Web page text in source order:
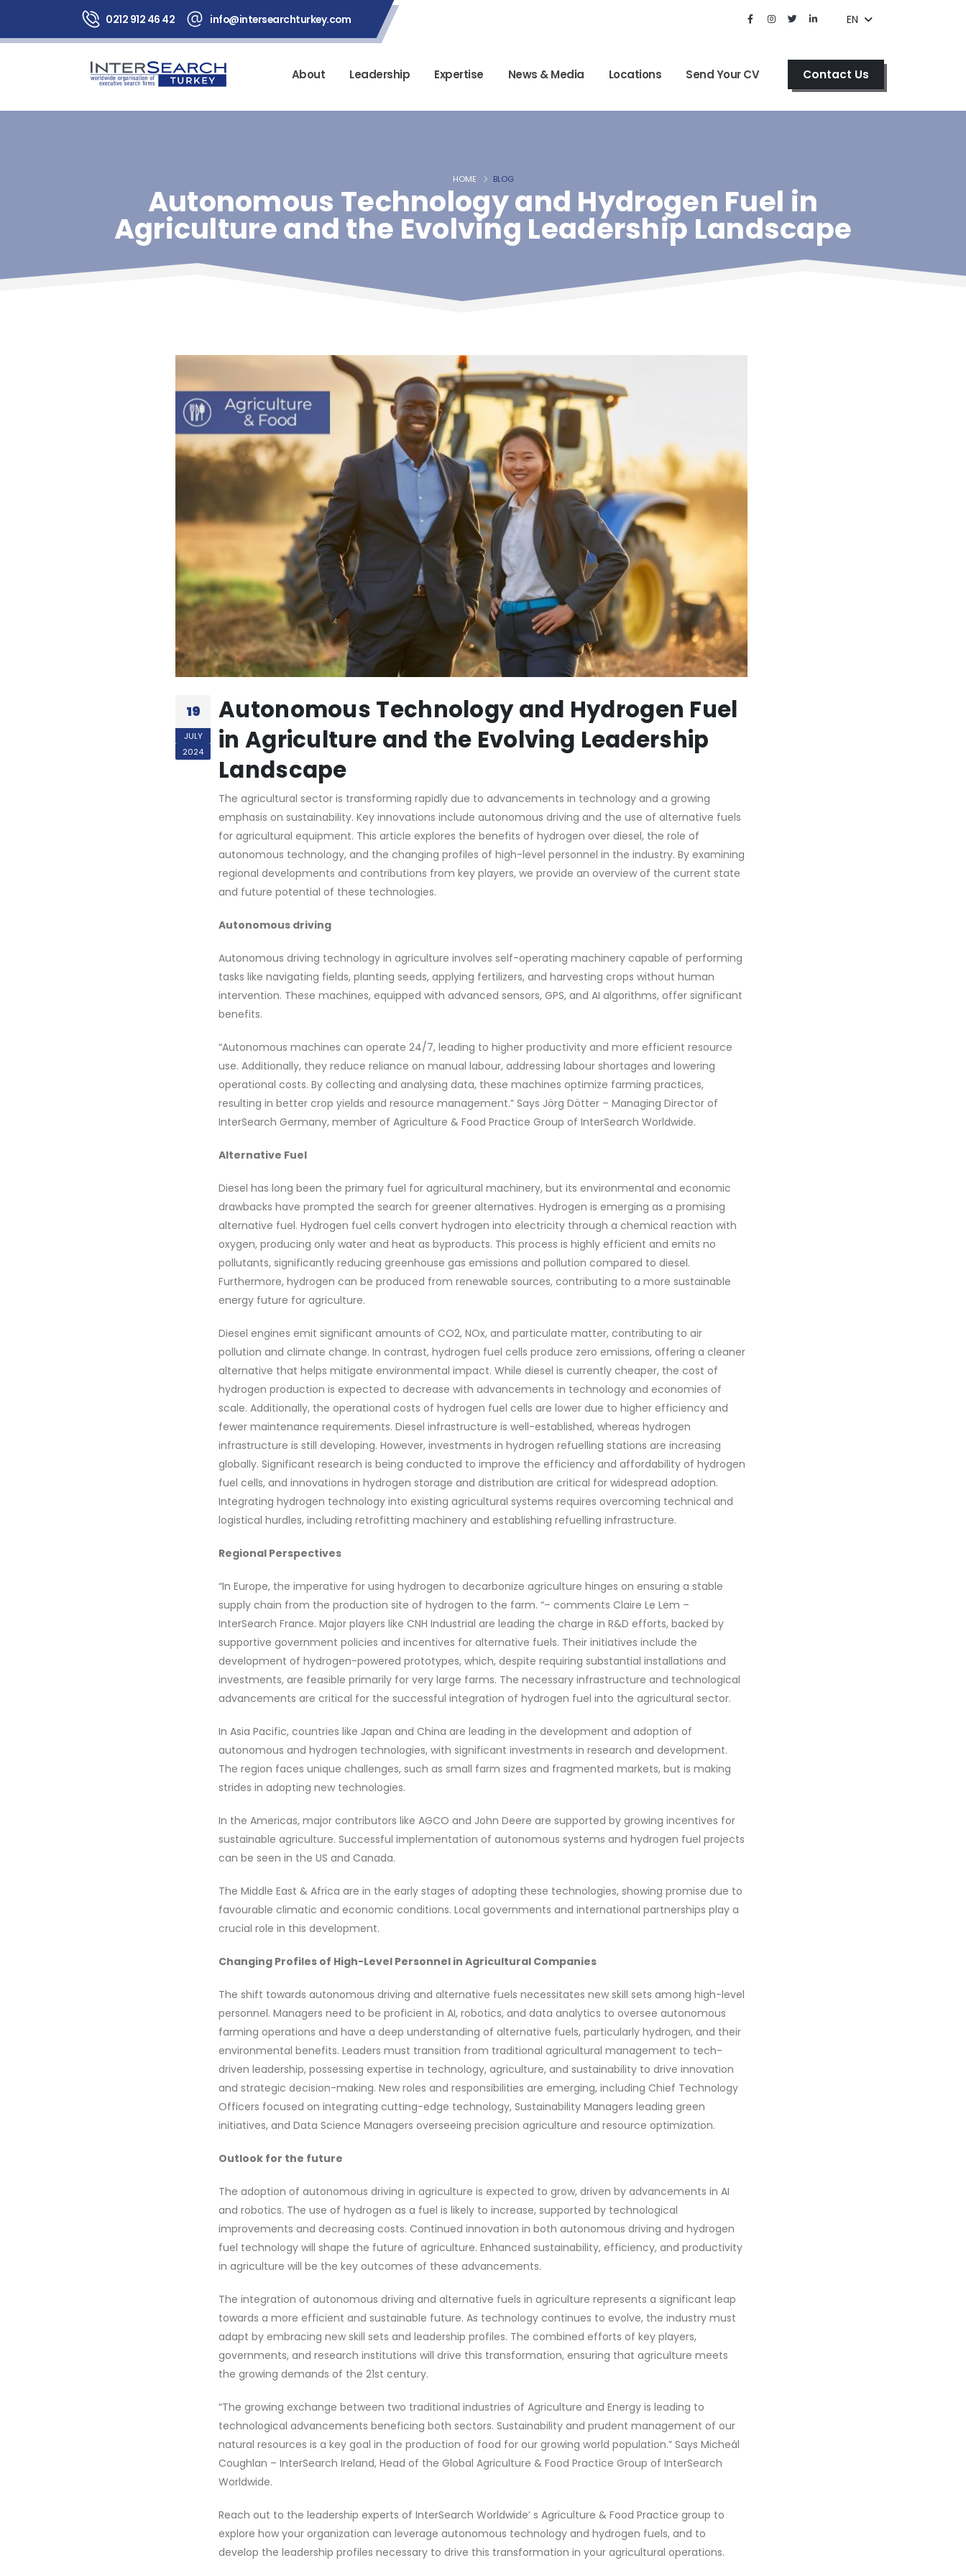
0212 912 46 42 info@intersearchturkey.com EN
About Leadership Expertise News & Media Locations Send Your CV Contact Us
Autonomous Technology and Hydrogen Fuel in
Agriculture and the Evolving Leadership Landscape
HOME BLOG
19
JULY
2024
Autonomous Technology and Hydrogen Fuel
in Agriculture and the Evolving Leadership
Landscape
The agricultural sector is transforming rapidly due to advancements in technology and a growing
emphasis on sustainability. Key innovations include autonomous driving and the use of alternative fuels
for agricultural equipment. This article explores the benefits of hydrogen over diesel, the role of
autonomous technology, and the changing profiles of high-level personnel in the industry. By examining
regional developments and contributions from key players, we provide an overview of the current state
and future potential of these technologies.
Autonomous driving
Autonomous driving technology in agriculture involves self-operating machinery capable of performing
tasks like navigating fields, planting seeds, applying fertilizers, and harvesting crops without human
intervention. These machines, equipped with advanced sensors, GPS, and AI algorithms, offer significant
benefits.
“Autonomous machines can operate 24/7, leading to higher productivity and more efficient resource
use. Additionally, they reduce reliance on manual labour, addressing labour shortages and lowering
operational costs. By collecting and analysing data, these machines optimize farming practices,
resulting in better crop yields and resource management.” Says Jörg Dötter – Managing Director of
InterSearch Germany, member of Agriculture & Food Practice Group of InterSearch Worldwide.
Alternative Fuel
Diesel has long been the primary fuel for agricultural machinery, but its environmental and economic
drawbacks have prompted the search for greener alternatives. Hydrogen is emerging as a promising
alternative fuel. Hydrogen fuel cells convert hydrogen into electricity through a chemical reaction with
oxygen, producing only water and heat as byproducts. This process is highly efficient and emits no
pollutants, significantly reducing greenhouse gas emissions and pollution compared to diesel.
Furthermore, hydrogen can be produced from renewable sources, contributing to a more sustainable
energy future for agriculture.
Diesel engines emit significant amounts of CO2, NOx, and particulate matter, contributing to air
pollution and climate change. In contrast, hydrogen fuel cells produce zero emissions, offering a cleaner
alternative that helps mitigate environmental impact. While diesel is currently cheaper, the cost of
hydrogen production is expected to decrease with advancements in technology and economies of
scale. Additionally, the operational costs of hydrogen fuel cells are lower due to higher efficiency and
fewer maintenance requirements. Diesel infrastructure is well-established, whereas hydrogen
infrastructure is still developing. However, investments in hydrogen refuelling stations are increasing
globally. Significant research is being conducted to improve the efficiency and affordability of hydrogen
fuel cells, and innovations in hydrogen storage and distribution are critical for widespread adoption.
Integrating hydrogen technology into existing agricultural systems requires overcoming technical and
logistical hurdles, including retrofitting machinery and establishing refuelling infrastructure.
Regional Perspectives
“In Europe, the imperative for using hydrogen to decarbonize agriculture hinges on ensuring a stable
supply chain from the production site of hydrogen to the farm. “– comments Claire Le Lem –
InterSearch France. Major players like CNH Industrial are leading the charge in R&D efforts, backed by
supportive government policies and incentives for alternative fuels. Their initiatives include the
development of hydrogen-powered prototypes, which, despite requiring substantial installations and
investments, are feasible primarily for very large farms. The necessary infrastructure and technological
advancements are critical for the successful integration of hydrogen fuel into the agricultural sector.
In Asia Pacific, countries like Japan and China are leading in the development and adoption of
autonomous and hydrogen technologies, with significant investments in research and development.
The region faces unique challenges, such as small farm sizes and fragmented markets, but is making
strides in adopting new technologies.
In the Americas, major contributors like AGCO and John Deere are supported by growing incentives for
sustainable agriculture. Successful implementation of autonomous systems and hydrogen fuel projects
can be seen in the US and Canada.
The Middle East & Africa are in the early stages of adopting these technologies, showing promise due to
favourable climatic and economic conditions. Local governments and international partnerships play a
crucial role in this development.
Changing Profiles of High-Level Personnel in Agricultural Companies
The shift towards autonomous driving and alternative fuels necessitates new skill sets among high-level
personnel. Managers need to be proficient in AI, robotics, and data analytics to oversee autonomous
farming operations and have a deep understanding of alternative fuels, particularly hydrogen, and their
environmental benefits. Leaders must transition from traditional agricultural management to tech-
driven leadership, possessing expertise in technology, agriculture, and sustainability to drive innovation
and strategic decision-making. New roles and responsibilities are emerging, including Chief Technology
Officers focused on integrating cutting-edge technology, Sustainability Managers leading green
initiatives, and Data Science Managers overseeing precision agriculture and resource optimization.
Outlook for the future
The adoption of autonomous driving in agriculture is expected to grow, driven by advancements in AI
and robotics. The use of hydrogen as a fuel is likely to increase, supported by technological
improvements and decreasing costs. Continued innovation in both autonomous driving and hydrogen
fuel technology will shape the future of agriculture. Enhanced sustainability, efficiency, and productivity
in agriculture will be the key outcomes of these advancements.
The integration of autonomous driving and alternative fuels in agriculture represents a significant leap
towards a more efficient and sustainable future. As technology continues to evolve, the industry must
adapt by embracing new skill sets and leadership profiles. The combined efforts of key players,
governments, and research institutions will drive this transformation, ensuring that agriculture meets
the growing demands of the 21st century.
“The growing exchange between two traditional industries of Agriculture and Energy is leading to
technological advancements beneficing both sectors. Sustainability and prudent management of our
natural resources is a key goal in the production of food for our growing world population.” Says Micheál
Coughlan – InterSearch Ireland, Head of the Global Agriculture & Food Practice Group of InterSearch
Worldwide.
Reach out to the leadership experts of InterSearch Worldwide’ s Agriculture & Food Practice group to
explore how your organization can leverage autonomous technology and hydrogen fuels, and to
develop the leadership profiles necessary to drive this transformation in your agricultural operations.